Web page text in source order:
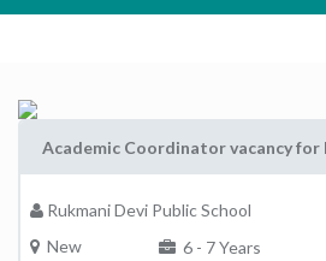
Academic Coordinator vacancy for
Rukmani Devi Public School
New
6 - 7 Years